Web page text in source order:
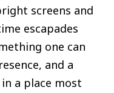
screens and
escapades
one can
and a
a place most